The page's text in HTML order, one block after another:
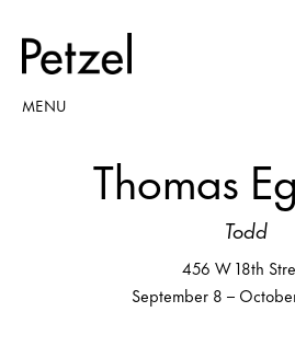
MENU
Thomas
Todd
456 W 18th
September 8 –